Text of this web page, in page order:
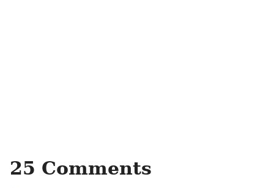
25 Comments